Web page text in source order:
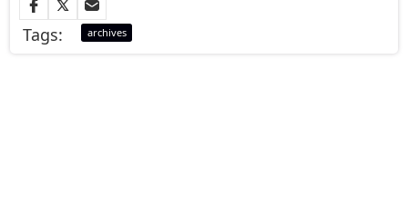
Tags: archives